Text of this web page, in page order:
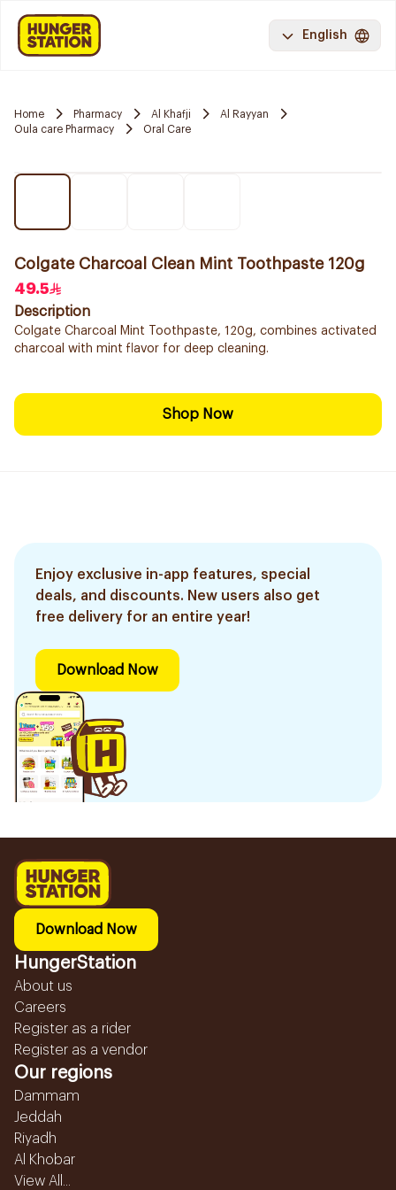
English
Home Pharmacy Al Khafji
Al Rayyan
Oula care Pharmacy
Oral Care
Colgate Charcoal Clean Mint Toothpaste 120g
49.5
Description
Colgate Charcoal Mint Toothpaste, 120g, combines activated
charcoal with mint flavor for deep cleaning.
Shop Now
Enjoy exclusive in-app features, special
deals, and discounts. New users also get
free delivery for an entire year!
Download Now
Download Now
HungerStation
About us
Careers
Register as a rider
Register as a vendor
Our regions
Dammam
Jeddah
Riyadh
Al Khobar
View All...